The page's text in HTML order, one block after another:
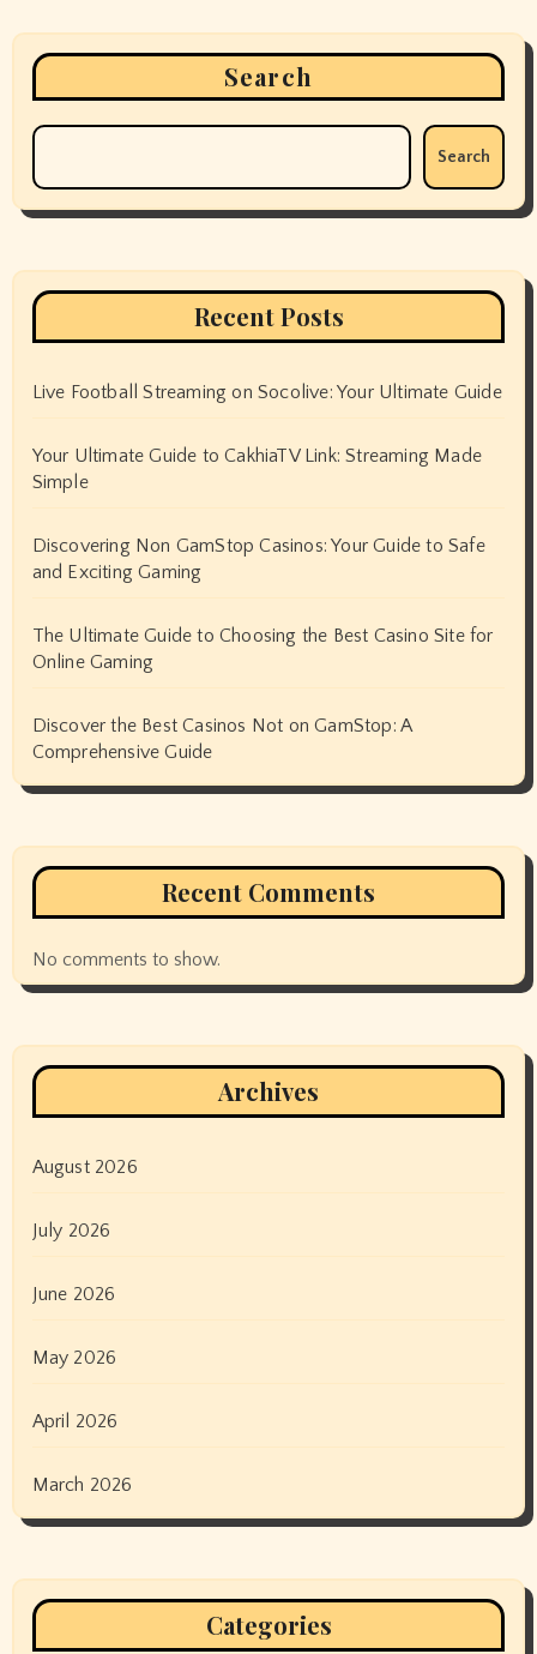
Search
Search
Recent Posts
Live Football Streaming on Socolive: Your Ultimate Guide
Your Ultimate Guide to CakhiaTV Link: Streaming Made
Simple
Discovering Non GamStop Casinos: Your Guide to Safe
and Exciting Gaming
The Ultimate Guide to Choosing the Best Casino Site for
Online Gaming
Discover the Best Casinos Not on GamStop: A
Comprehensive Guide
Recent Comments
No comments to show.
Archives
August 2026
July 2026
June 2026
May 2026
April 2026
March 2026
Categories